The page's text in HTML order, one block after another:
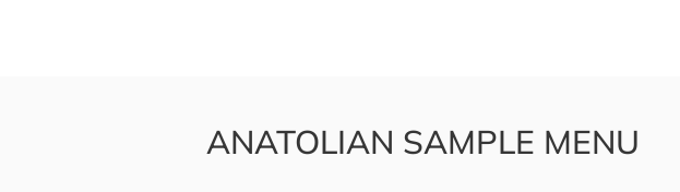
ANATOLIAN SAMPLE MENU